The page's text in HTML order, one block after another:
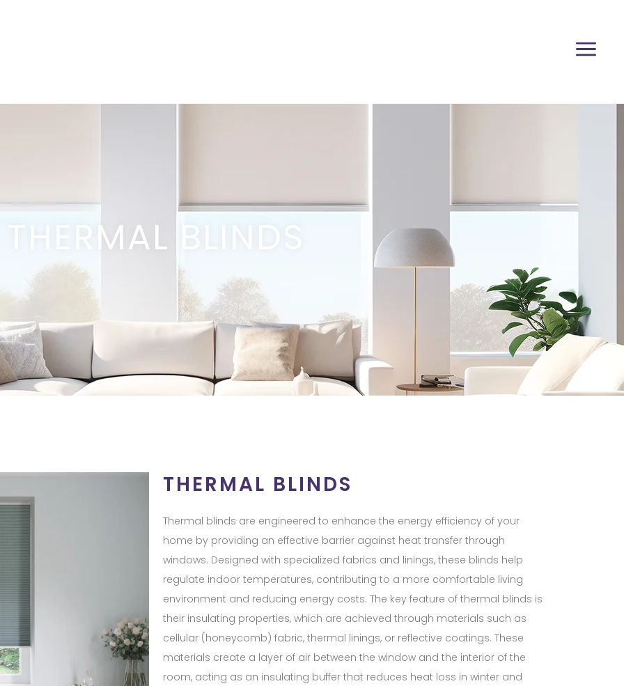
THERMAL BLINDS
THERMAL BLINDS
Thermal blinds are engineered to enhance the energy efficiency of your
home by providing an effective barrier against heat transfer through
windows. Designed with specialized fabrics and linings, these blinds help
regulate indoor temperatures, contributing to a more comfortable living
environment and reducing energy costs. The key feature of thermal blinds is
their insulating properties, which are achieved through materials such as
cellular (honeycomb) fabric, thermal linings, or reflective coatings. These
materials create a layer of air between the window and the interior of the
room, acting as an insulating buffer that reduces heat loss in winter and